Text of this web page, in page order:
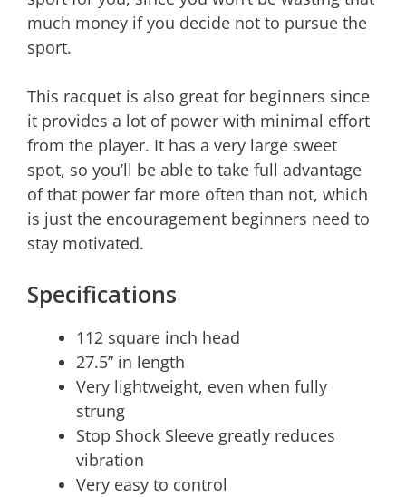
much money if you decide not to pursue the
sport.
This racquet is also great for beginners since
it provides a lot of power with minimal effort
from the player. It has a very large sweet
spot, so you’ll be able to take full advantage
of that power far more often than not, which
is just the encouragement beginners need to
stay motivated.
Specifications
112 square inch head
27.5” in length
Very lightweight, even when fully
strung
Stop Shock Sleeve greatly reduces
vibration
Very easy to control